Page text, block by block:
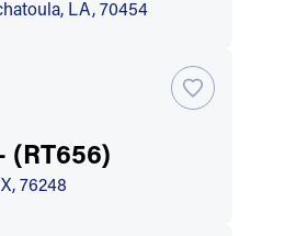
LA, 70454
(RT656)
76248